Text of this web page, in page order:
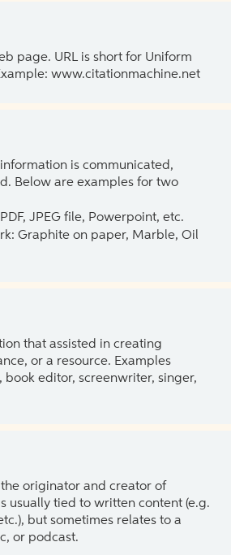
page. URL is short for Uniform
www.citationmachine.net
is communicated,
Below are examples for two
JPEG file, Powerpoint, etc.
Graphite on paper, Marble, Oil
that assisted in creating
or a resource. Examples
book editor, screenwriter, singer,
originator and creator of
usually tied to written content (e.g.
but sometimes relates to a
or podcast.